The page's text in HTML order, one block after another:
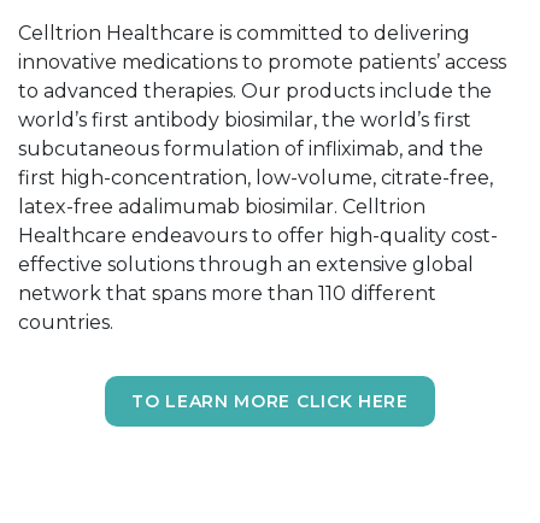
Celltrion Healthcare is committed to delivering
innovative medications to promote patients’ access
to advanced therapies. Our products include the
world’s first antibody biosimilar, the world’s first
subcutaneous formulation of infliximab, and the
first high-concentration, low-volume, citrate-free,
latex-free adalimumab biosimilar. Celltrion
Healthcare endeavours to offer high-quality cost-
effective solutions through an extensive global
network that spans more than 110 different
countries.
TO LEARN MORE CLICK HERE